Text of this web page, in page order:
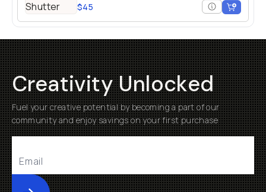
$45
Creativity Unlocked
Fuel your creative potential by becoming a part of our
community and enjoy savings on your first purchase